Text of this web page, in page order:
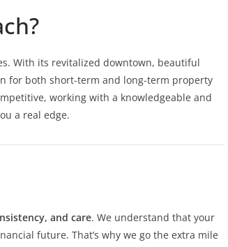
With its revitalized downtown, beautiful
for both short-term and long-term property
working with a knowledgeable and
a real edge.
and care. We understand that your
future. That’s why we go the extra mile